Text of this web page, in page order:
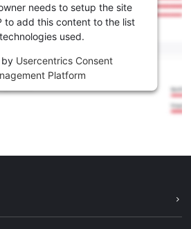
needs to setup the site
to add this content to the list
used.
by Usercentrics Consent
Platform